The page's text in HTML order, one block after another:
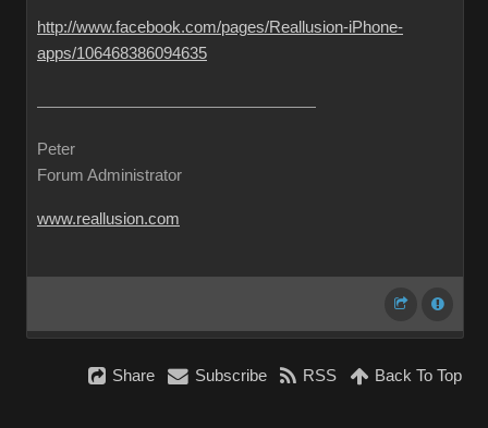
http://www.facebook.com/pages/Reallusion-iPhone-
apps/106468386094635
Peter
Forum Administrator
www.reallusion.com
Share Subscribe RSS Back To Top